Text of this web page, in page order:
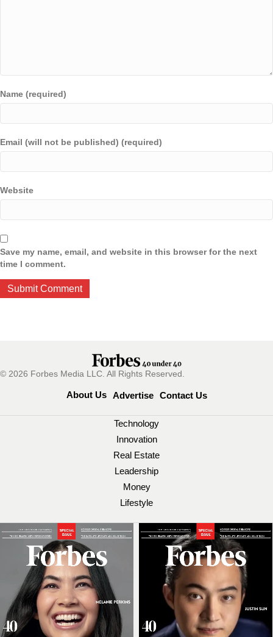
Name (required)
Email (will not be published) (required)
Website
Save my name, email, and website in this browser for the next
time I comment.
© 2026 Forbes Media LLC. All Rights Reserved.
About Us Advertise Contact Us
Technology
Innovation
Real Estate
Leadership
Money
Lifestyle